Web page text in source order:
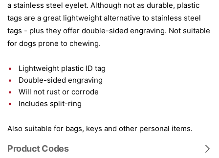
a stainless steel eyelet. Although not as durable, plastic
tags are a great lightweight alternative to stainless steel
tags - plus they offer double-sided engraving. Not suitable
for dogs prone to chewing.
Lightweight plastic ID tag
Double-sided engraving
Will not rust or corrode
Includes split-ring
Also suitable for bags, keys and other personal items.
Product Codes